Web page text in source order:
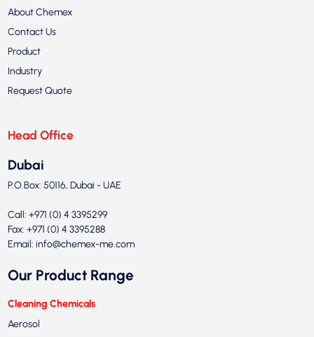
About Chemex
Contact Us
Product
Industry
Request Quote
Head Office
Dubai
P.O.Box: 50116, Dubai - UAE
Call: +971 (0) 4 3395299
Fax: +971 (0) 4 3395288
Email: info@chemex-me.com
Our Product Range
Cleaning Chemicals
Aerosol